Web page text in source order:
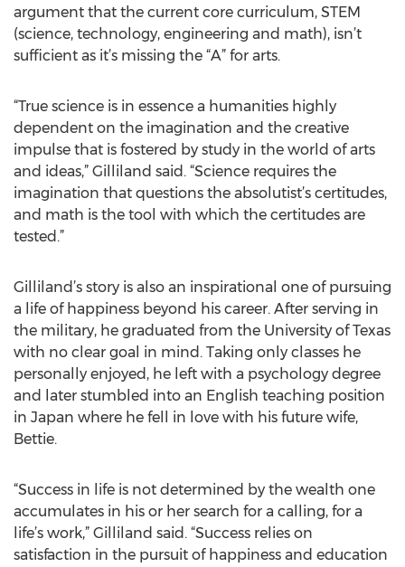
argument that the current core curriculum, STEM
(science, technology, engineering and math), isn’t
sufficient as it’s missing the “A” for arts.
“True science is in essence a humanities highly
dependent on the imagination and the creative
impulse that is fostered by study in the world of arts
and ideas,” Gilliland said. “Science requires the
imagination that questions the absolutist’s certitudes,
and math is the tool with which the certitudes are
tested.”
Gilliland’s story is also an inspirational one of pursuing
a life of happiness beyond his career. After serving in
the military, he graduated from the University of Texas
with no clear goal in mind. Taking only classes he
personally enjoyed, he left with a psychology degree
and later stumbled into an English teaching position
in Japan where he fell in love with his future wife,
Bettie.
“Success in life is not determined by the wealth one
accumulates in his or her search for a calling, for a
life’s work,” Gilliland said. “Success relies on
satisfaction in the pursuit of happiness and education